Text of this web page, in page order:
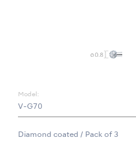
Model:
V-G70
Diamond coated / Pack of 3